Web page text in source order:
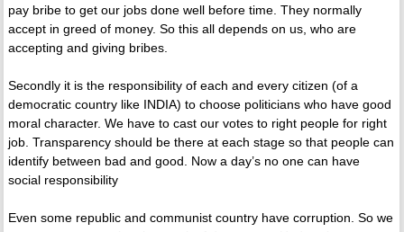
pay bribe to get our jobs done well before time. They normally
accept in greed of money. So this all depends on us, who are
accepting and giving bribes.
Secondly it is the responsibility of each and every citizen (of a
democratic country like INDIA) to choose politicians who have good
moral character. We have to cast our votes to right people for right
job. Transparency should be there at each stage so that people can
identify between bad and good. Now a day’s no one can have
social responsibility
Even some republic and communist country have corruption. So we